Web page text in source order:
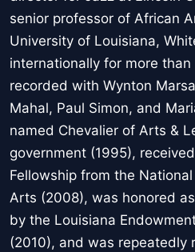
senior professor of African
University of Louisiana,
internationally for more
recorded with Wynton
Mahal, Paul Simon, and
named Chevalier of Arts &
government (1995),
Fellowship from the
Arts (2008), was honored
by the Louisiana
(2010), and was repeatedly